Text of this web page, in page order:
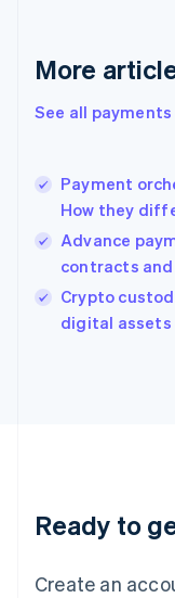
More
See all
Payment
How they
Advance
contracts
Crypto
digital
Ready to
Create an
Greece
Hong Kong
English
India
Ireland
English
Italy
Italiano
Japan
Luxembourg
Français Deutsch
简体中文English